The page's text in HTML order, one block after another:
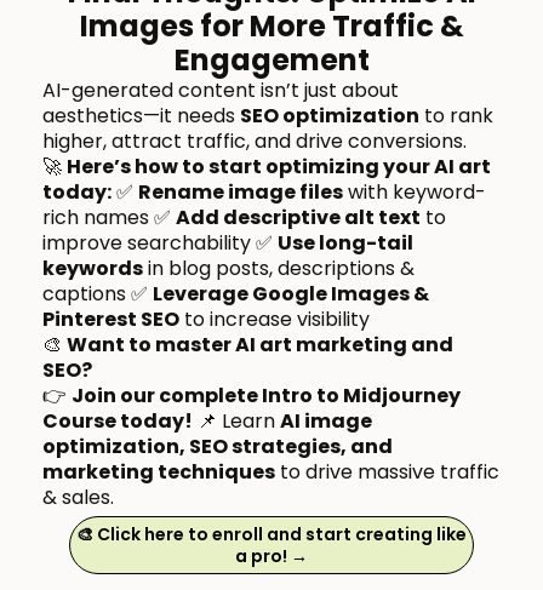
Images for More Traffic &
Engagement
AI-generated content isn’t just about
aesthetics—it needs SEO optimization to rank
higher, attract traffic, and drive conversions.
🚀 Here’s how to start optimizing your AI art
today:✅ Rename image fileswith keyword-
rich names ✅ Add descriptive alt text to
improve searchability ✅ Use long-tail
keywordsin blog posts, descriptions &
captions ✅ Leverage Google Images &
Pinterest SEO to increase visibility
🎨 Want to master AI art marketing and
SEO?
👉 Join our complete Intro to Midjourney
Course today! 📌 LearnAI image
optimization, SEO strategies, and
marketing techniques to drive massive traffic
& sales.
🎨 Click here to enroll and start creating like
a pro! →